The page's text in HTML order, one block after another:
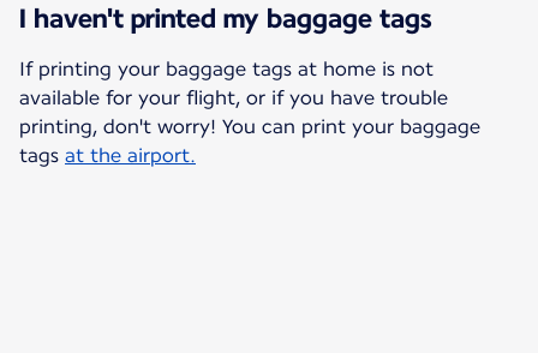
I haven't printed my baggage tags
If printing your baggage tags at home is not
available for your flight, or if you have trouble
printing, don't worry! You can print your baggage
tags at the airport.